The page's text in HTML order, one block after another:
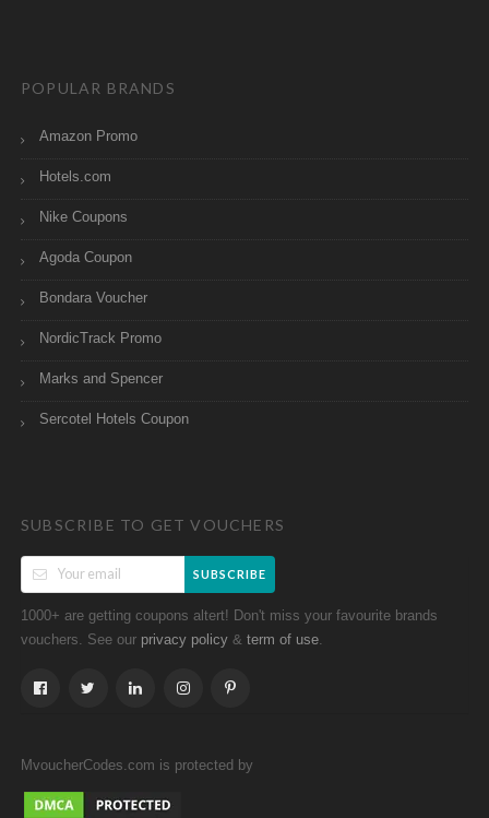
POPULAR BRANDS
Amazon Promo
Hotels.com
Nike Coupons
Agoda Coupon
Bondara Voucher
NordicTrack Promo
Marks and Spencer
Sercotel Hotels Coupon
SUBSCRIBE TO GET VOUCHERS
SUBSCRIBE
1000+ are getting coupons altert! Don't miss your favourite brands
vouchers. See our privacy policy & term of use
MvoucherCodes.com is protected by